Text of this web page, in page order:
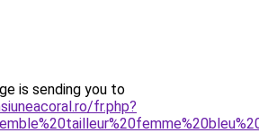
is sending you to
fr.php?